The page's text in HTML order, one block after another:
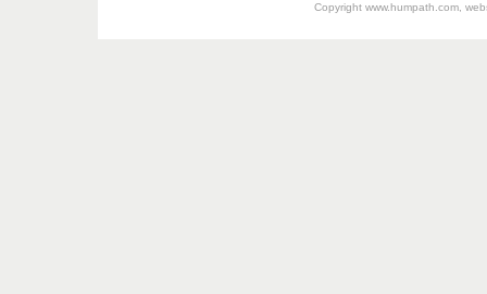
Copyright www.humpath.com,